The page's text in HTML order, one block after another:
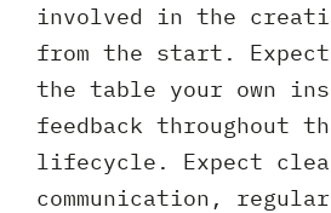
involved in the
from the start.
the table your own
feedback throughout
lifecycle. Expect
communication,
*
Your
Phone
*
A
brief
note